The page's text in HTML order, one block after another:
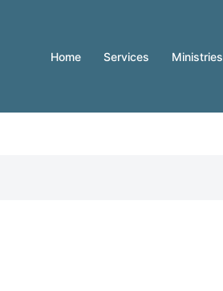
Home Services Ministries